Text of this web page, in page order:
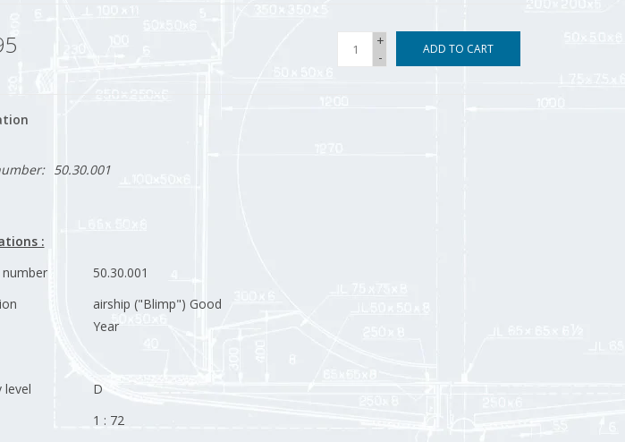
+
-
ADD TO CART
50.30.001
:
50.30.001
airship ("Blimp") Good
Year
level
D
1 : 72